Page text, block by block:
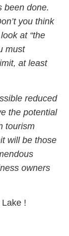
been done.
you think
at “the
must
at least
reduced
the potential
tourism
will be those
owners
!